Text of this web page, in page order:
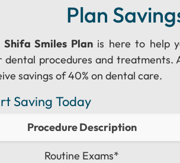
Plan
Shifa Smiles Planis here to help
dental procedures and treatments.
savings of 40% on dental care.
Saving Today
Procedure Description
Routine Exams*